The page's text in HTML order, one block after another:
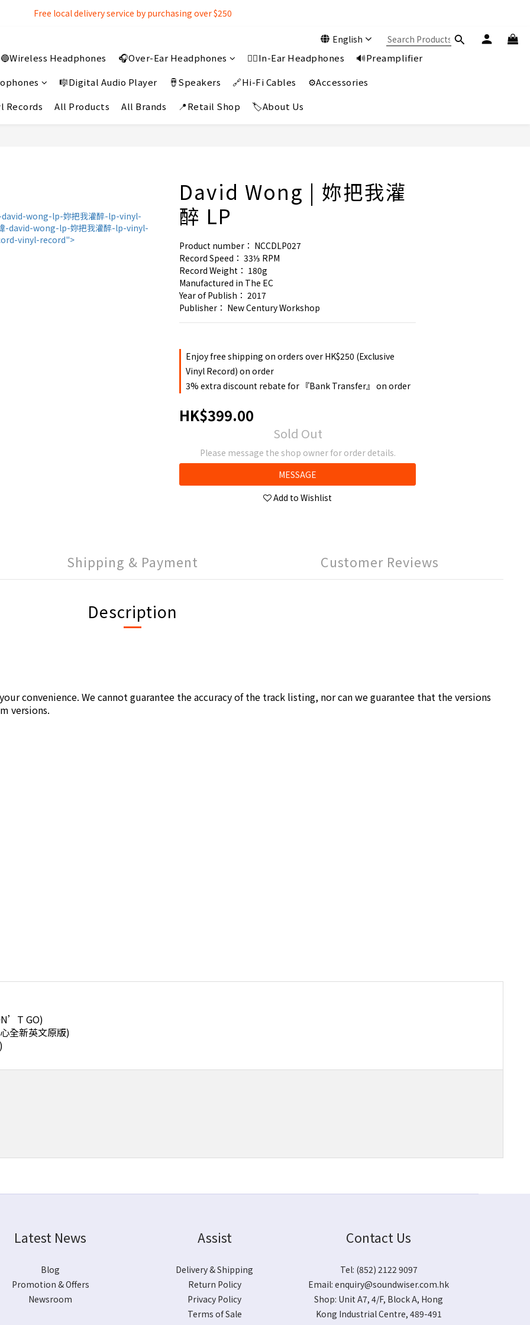
Free local delivery service by purchasing over $250
Free local delivery service by purchasing over $250
Free local delivery service by purchasing over $250
English
🔵Wireless Headphones 🎧Over-Ear Headphones 👂🏻In-Ear Headphones
🔊Preamplifier
🎼Digital Audio Player 🪘Speakers 🔗Hi-Fi Cables
⚙️Accessories
Records All Products All Brands 📍Retail Shop 🏷️About Us
David Wong | 妳把我灌
醉 LP
Product number： NCCDLP027
Record Speed： 33⅓ RPM
Record Weight： 180g
Manufactured in The EC
Year of Publish： 2017
Publisher： New Century Workshop
Enjoy free shipping on orders over HK$250 (Exclusive
Vinyl Record) on order
3% extra discount rebate for 『Bank Transfer』 on order
HK$399.00
Sold Out
Please message the shop owner for order details.
MESSAGE
Add to Wishlist
Shipping & Payment Customer Reviews
Description
convenience. We cannot guarantee the accuracy of the track listing, nor can we guarantee that the versions
versions.
GO)
全新英文原版)
Latest News
Blog
Promotion & Offers
Newsroom
Assist
Delivery & Shipping
Return Policy
Privacy Policy
Terms of Sale
Contact Us
Tel: (852) 2122 9097
Email:enquiry@soundwiser.com.hk
Shop: Unit A7, 4/F, Block A, Hong
Kong Industrial Centre, 489-491